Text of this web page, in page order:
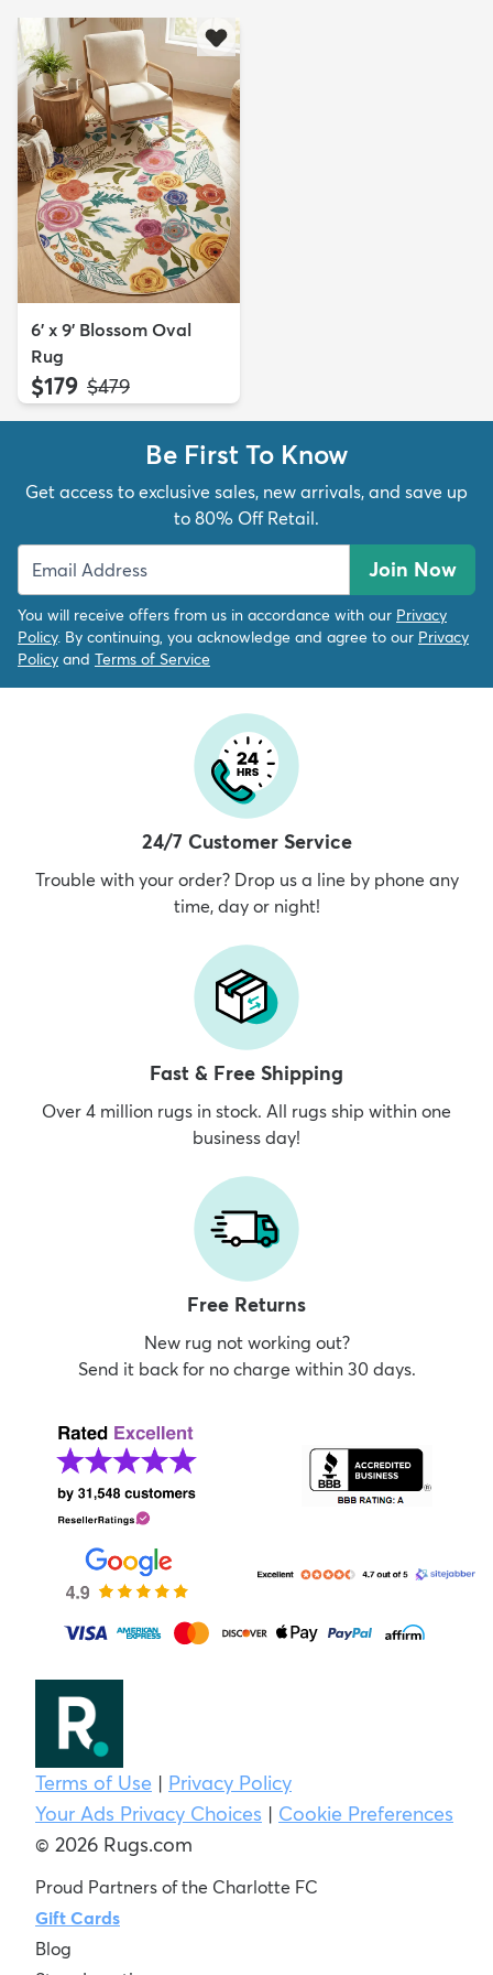
6' x 9' Blossom Oval
Rug
$179 MSRP:
$479
Be First To Know
Get access to exclusive sales, new arrivals, and save up
to 80% Off Retail.
Join Now
You will receive offers from us in accordance with our Privacy
Policy. By continuing, you acknowledge and agree to our Privacy
Policy and Terms of Service
24/7 Customer Service
Trouble with your order? Drop us a line by phone any
time, day or night!
Fast & Free Shipping
Over 4 million rugs in stock. All rugs ship within one
business day!
Free Returns
New rug not working out?
Send it back for no charge within 30 days.
Terms of Use | Privacy Policy
Your Ads Privacy Choices | Cookie Preferences
© 2026 Rugs.com
Proud Partners of the Charlotte FC
Gift Cards
Blog